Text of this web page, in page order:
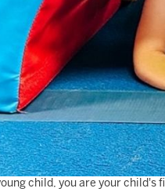
child, you are your